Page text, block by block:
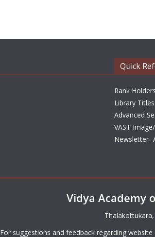
Quick
Rank Holders
Library
Advanced
VAST
Newsletter-
Vidya Academy
For suggestions and feedback regarding